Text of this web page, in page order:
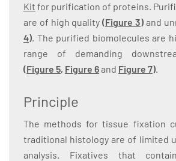
Kit for purification of proteins.
are of high quality (Figure 3) and
4). The purified biomolecules are
range of demanding
(Figure 5, Figure 6and Figure 7).
Principle
The methods for tissue fixation
traditional histology are of limited
analysis. Fixatives that